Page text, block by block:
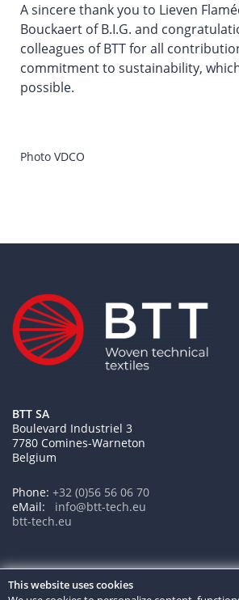
This website uses cookies
A sincere thank you to Lieven
Bouckaert of B.I.G. and
colleagues of BTT for all
commitment to sustainability,
possible.
Photo VDCO
BTT SA
Boulevard Industriel 3
7780 Comines-Warneton
Belgium
Phone: +32 (0)56 56 06 70
eMail:
btt-tech.eu